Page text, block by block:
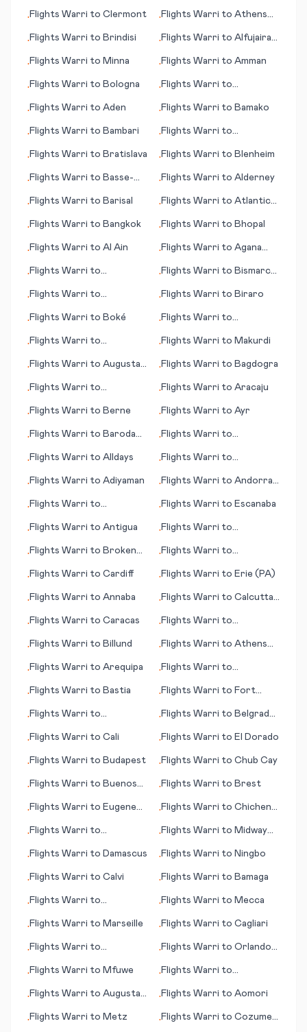
•Flights Warri to Clermont •Flights Warri to Athens
•Flights Warri to Brindisi •Flights Warri to Alfujairah
•Flights Warri to Minna •Flights Warri to Amman
•Flights Warri to Bologna •Flights Warri to
•Flights Warri to Aden •Flights Warri to Bamako
•Flights Warri to Bambari •Flights Warri to
•Flights Warri to Bratislava •Flights Warri to Blenheim
•Flights Warri to Basse-
•Flights Warri to Alderney
•Flights Warri to Barisal •Flights Warri to Atlantic
•Flights Warri to Bangkok •Flights Warri to Bhopal
•Flights Warri to Al Ain •Flights Warri to Agana
•Flights Warri to
•Flights Warri to Bismarck
•Flights Warri to
•Flights Warri to Biraro
•Flights Warri to Boké •Flights Warri to
•Flights Warri to
•Flights Warri to Makurdi
•Flights Warri to Augusta
•Flights Warri to Bagdogra
•Flights Warri to
•Flights Warri to Aracaju
•Flights Warri to Berne •Flights Warri to Ayr
•Flights Warri to Baroda
•Flights Warri to
•Flights Warri to Alldays •Flights Warri to
•Flights Warri to Adiyaman •Flights Warri to Andorra
•Flights Warri to
•Flights Warri to Escanaba
•Flights Warri to Antigua •Flights Warri to
•Flights Warri to Broken
•Flights Warri to
•Flights Warri to Cardiff •Flights Warri to Erie (PA)
•Flights Warri to Annaba •Flights Warri to Calcutta
•Flights Warri to Caracas •Flights Warri to
•Flights Warri to Billund •Flights Warri to Athens
•Flights Warri to Arequipa •Flights Warri to
•Flights Warri to Bastia •Flights Warri to Fort
(AZ)
•Flights Warri to
•Flights Warri to Belgrad
•Flights Warri to Cali •Flights Warri to El Dorado
•Flights Warri to Budapest •Flights Warri to Chub Cay
•Flights Warri to Buenos
•Flights Warri to Brest
•Flights Warri to Eugene
•Flights Warri to Chichen
•Flights Warri to
•Flights Warri to Midway
•Flights Warri to Damascus •Flights Warri to Ningbo
•Flights Warri to Calvi •Flights Warri to Bamaga
•Flights Warri to
•Flights Warri to Mecca
•Flights Warri to Marseille •Flights Warri to Cagliari
•Flights Warri to
•Flights Warri to Orlando
•Flights Warri to Mfuwe •Flights Warri to
•Flights Warri to Augusta
•Flights Warri to Aomori
•Flights Warri to Metz •Flights Warri to Cozumel